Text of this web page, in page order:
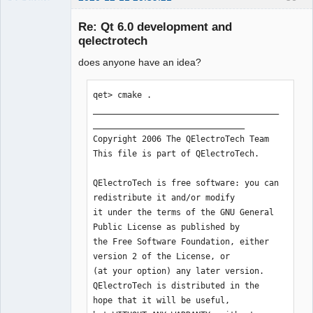
examples:
"/home/simon/Qt/5.15.1/gcc_64/examples
"
Qt testcases:
Qt settings: "/etc/xdg"
14:22:51.408 Info: "GitRevision
b3"
14:22:51.408 Info: "QElectroTech V
0.80-rc"
14:22:51.408 Info: "Compilation : GCC
10.2.1 20201202 [revision
e563687cf9d3d1278f45aaebd03e0f66531076
c9]"
14:22:51.408 Info: "Built with Qt
5.15.1 - Date : Dec 11 2020 :
14:21:59"
Re: Qt 6.0 development and
qelectrotech
does anyone have an idea?
qet> cmake .
Copyright 2006 The QElectroTech Team
This file is part of QElectroTech.
QElectroTech is free software: you can
redistribute it and/or modify
it under the terms of the GNU General
Public License as published by
the Free Software Foundation, either
version 2 of the License, or
(at your option) any later version.
QElectroTech is distributed in the
hope that it will be useful,